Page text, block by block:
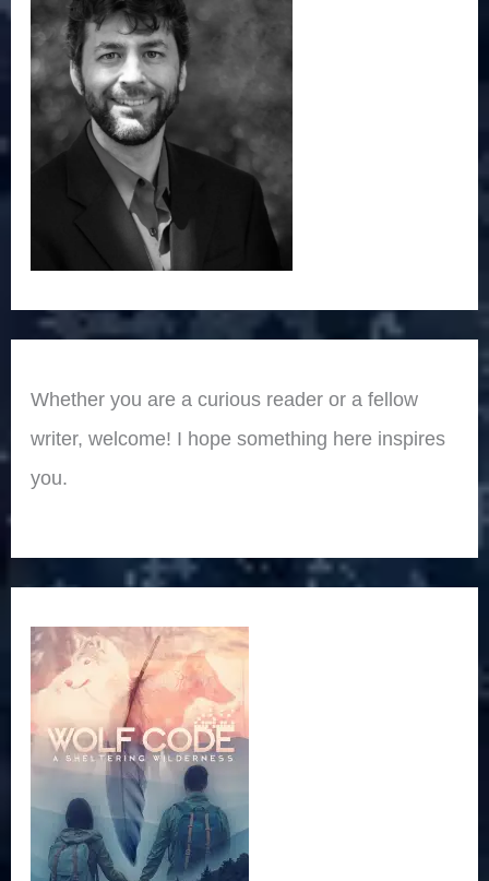
Whether you are a curious reader or a fellow
writer, welcome! I hope something here inspires
you.